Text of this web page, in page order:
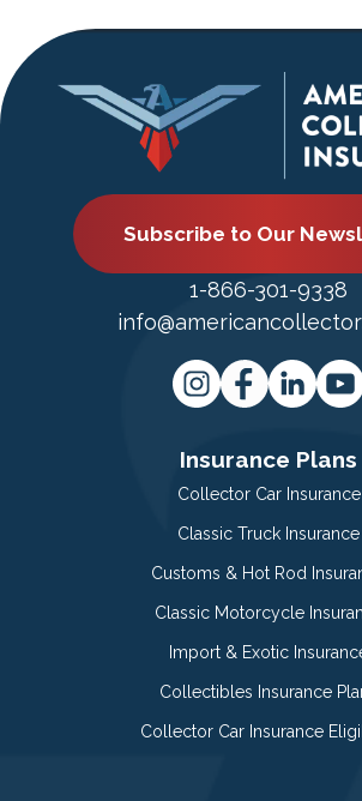
Subscribe to Our
1-866-301-9338
Insurance Plans
Collector Car Insurance
Classic Truck Insurance
Customs & Hot Rod
Classic Motorcycle
Import & Exotic
Collectibles Insurance
Collector Car Insurance